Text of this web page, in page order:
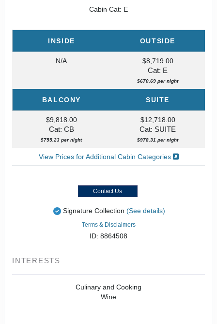
Cabin Cat: E
INSIDE OUTSIDE
N/A
$8,719.00
Cat: E
$670.69 per night
BALCONY SUITE
$9,818.00
Cat: CB
$755.23 per night
$12,718.00
Cat: SUITE
$978.31 per night
View Prices for Additional Cabin Categories
Contact Us
Signature Collection (See details)
Terms & Disclaimers
ID: 8864508
INTERESTS
Culinary and Cooking
Wine